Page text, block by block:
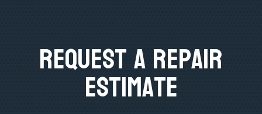
Request A Repair
Estimate